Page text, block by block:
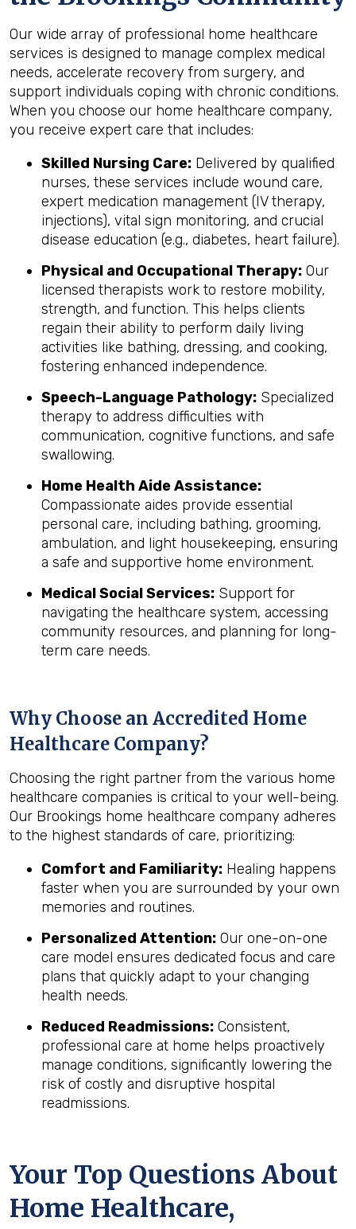
Our wide array of professional home healthcare
services is designed to manage complex medical
needs, accelerate recovery from surgery, and
support individuals coping with chronic conditions.
When you choose our home healthcare company,
you receive expert care that includes:
Skilled Nursing Care: Delivered by qualified
nurses, these services include wound care,
expert medication management (IV therapy,
injections), vital sign monitoring, and crucial
disease education (e.g., diabetes, heart failure).
Physical and Occupational Therapy: Our
licensed therapists work to restore mobility,
strength, and function. This helps clients
regain their ability to perform daily living
activities like bathing, dressing, and cooking,
fostering enhanced independence.
Speech-Language Pathology: Specialized
therapy to address difficulties with
communication, cognitive functions, and safe
swallowing.
Home Health Aide Assistance:
Compassionate aides provide essential
personal care, including bathing, grooming,
ambulation, and light housekeeping, ensuring
a safe and supportive home environment.
Medical Social Services: Support for
navigating the healthcare system, accessing
community resources, and planning for long-
term care needs.
Why Choose an Accredited Home
Healthcare Company?
Choosing the right partner from the various home
healthcare companies is critical to your well-being.
Our Brookings home healthcare company adheres
to the highest standards of care, prioritizing:
Comfort and Familiarity: Healing happens
faster when you are surrounded by your own
memories and routines.
Personalized Attention: Our one-on-one
care model ensures dedicated focus and care
plans that quickly adapt to your changing
health needs.
Reduced Readmissions: Consistent,
professional care at home helps proactively
manage conditions, significantly lowering the
risk of costly and disruptive hospital
readmissions.
Your Top Questions About
Home Healthcare,